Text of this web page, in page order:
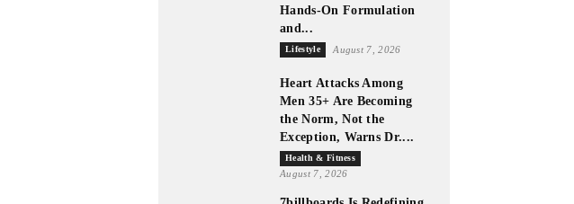
Hands-On Formulation
and...
Lifestyle August 7, 2026
Heart Attacks Among
Men 35+ Are Becoming
the Norm, Not the
Exception, Warns Dr....
Health & Fitness
August 7, 2026